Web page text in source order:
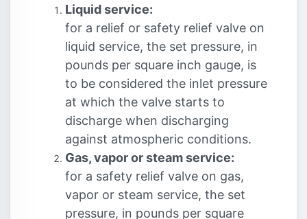
Liquid service:
for a relief or safety relief valve on
liquid service, the set pressure, in
pounds per square inch gauge, is
to be considered the inlet pressure
at which the valve starts to
discharge when discharging
against atmospheric conditions.
Gas, vapor or steam service:
for a safety relief valve on gas,
vapor or steam service, the set
pressure, in pounds per square